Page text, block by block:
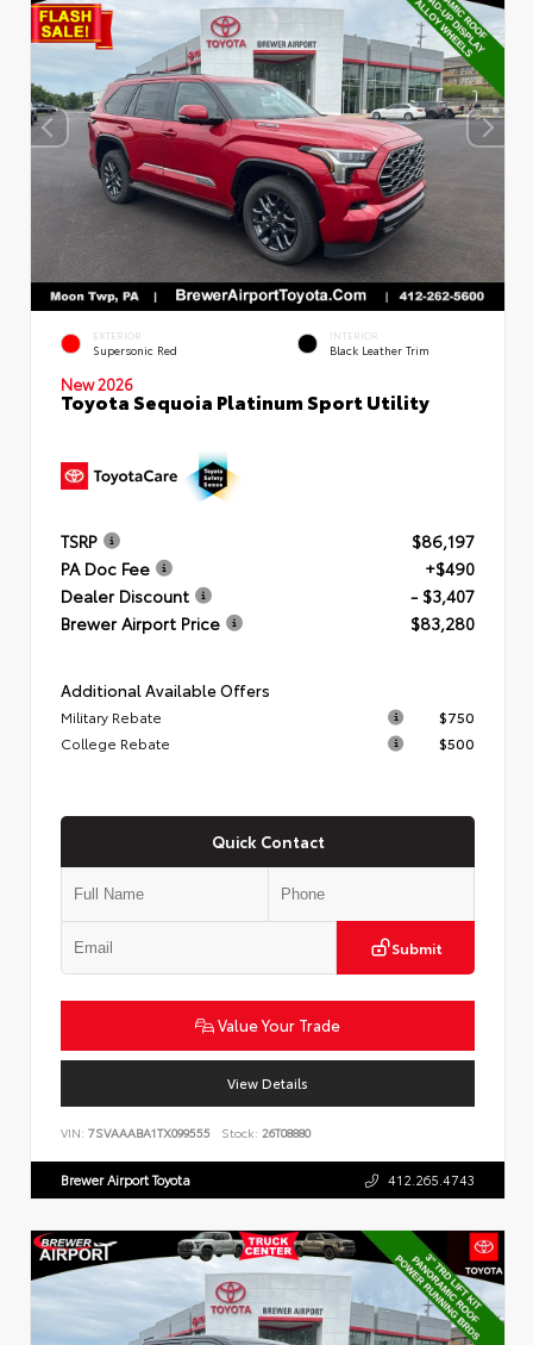
EXTERIOR
Supersonic Red
INTERIOR
Black Leather Trim
New 2026
Toyota Sequoia Platinum Sport Utility
TSRP
$86,197
PA Doc Fee
+$490
Dealer Discount
- $3,407
Brewer Airport Price
$83,280
Additional Available Offers
Military Rebate
$750
College Rebate
$500
Quick Contact
Submit
Value Your Trade
View Details
VIN: 7SVAAABA1TX099555 Stock: 26T08880
Brewer Airport Toyota 412.265.4743